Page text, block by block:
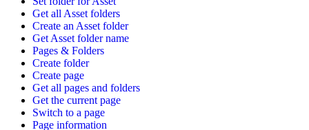
Get all Asset folders
Create an Asset folder
Get Asset folder name
Pages & Folders
Create folder
Create page
Get all pages and folders
Get the current page
Switch to a page
Page information